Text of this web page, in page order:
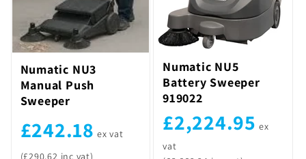
t
o
n
Numatic NU3
Manual Push
Sweeper
£242.18 ex vat
(£290.62 inc vat)
Numatic NU5
Battery Sweeper
919022
£2,224.95 ex
vat